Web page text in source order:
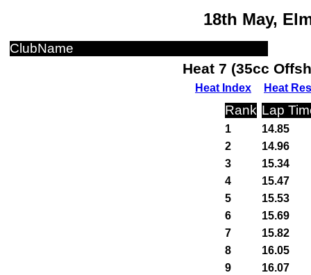
18th May,
ClubName
Heat 7 (35cc
Heat Index Heat
Rank Lap
1
14.85
2
14.96
3
15.34
4
15.47
5
15.53
6
15.69
7
15.82
8
16.05
9
16.07